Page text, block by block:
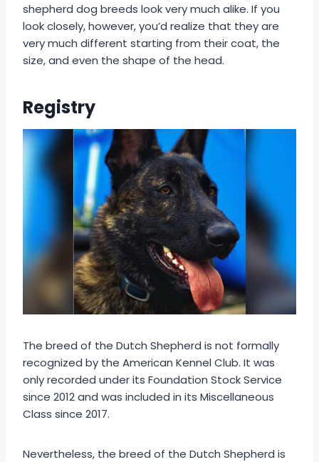
shepherd dog breeds look very much alike. If you
look closely, however, you’d realize that they are
very much different starting from their coat, the
size, and even the shape of the head.
Registry
The breed of the Dutch Shepherd is not formally
recognized by the American Kennel Club. It was
only recorded under its Foundation Stock Service
since 2012 and was included in its Miscellaneous
Class since 2017.
Nevertheless, the breed of the Dutch Shepherd is